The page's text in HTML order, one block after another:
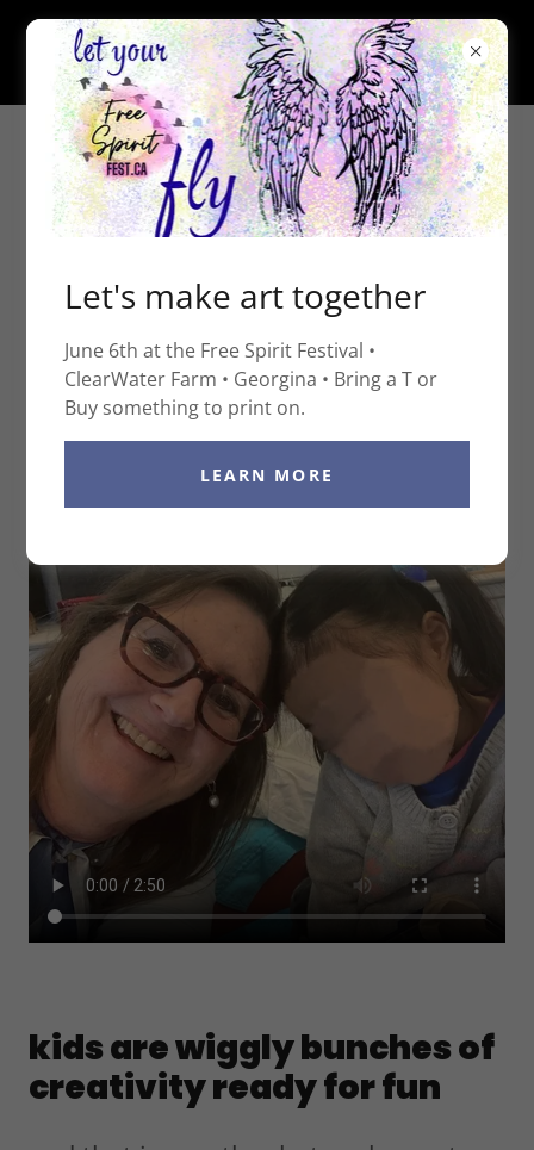
ART, LESSONS &
CREATIVE EXPERIENCES
FOR ALL AGES
kids are wiggly bunches of
creativity ready for fun
Let's make art together
June 6th at the Free Spirit Festival •
ClearWater Farm • Georgina • Bring a T or
Buy something to print on.
LEARN MORE